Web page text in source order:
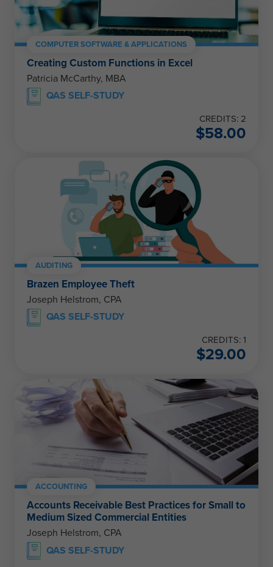
COMPUTER SOFTWARE & APPLICATIONS
Creating Custom Functions in Excel
Patricia McCarthy, MBA
QAS SELF-STUDY
CREDITS: 2
$58.00
AUDITING
Brazen Employee Theft
Joseph Helstrom, CPA
QAS SELF-STUDY
CREDITS: 1
$29.00
ACCOUNTING
Accounts Receivable Best Practices for Small to
Medium Sized Commercial Entities
Joseph Helstrom, CPA
QAS SELF-STUDY